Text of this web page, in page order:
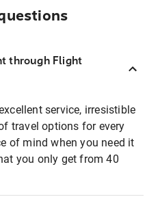
through Flight
service, irresistible
travel options for every
of mind when you need it
you only get from 40